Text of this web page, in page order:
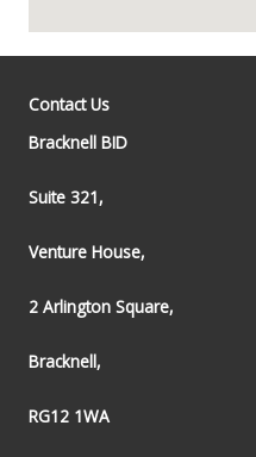
Contact Us
Bracknell BID
Suite 321,
Venture House,
2 Arlington Square,
Bracknell,
RG12 1WA